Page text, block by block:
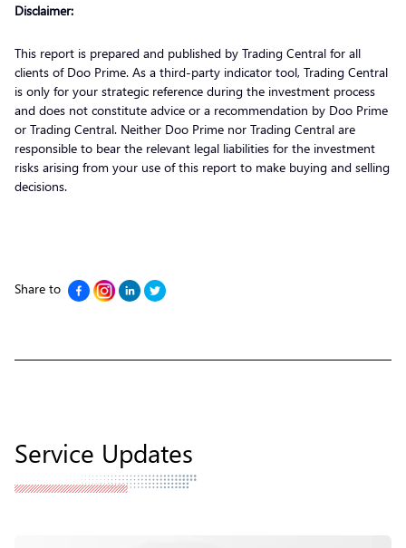
Disclaimer:
This report is prepared and published by Trading Central for all
clients of Doo Prime. As a third-party indicator tool, Trading Central
is only for your strategic reference during the investment process
and does not constitute advice or a recommendation by Doo Prime
or Trading Central. Neither Doo Prime nor Trading Central are
responsible to bear the relevant legal liabilities for the investment
risks arising from your use of this report to make buying and selling
decisions.
Share to
Service Updates